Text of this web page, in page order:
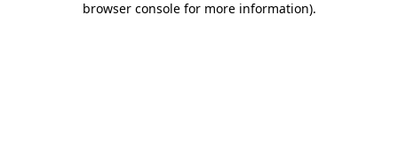
browser console for more information).